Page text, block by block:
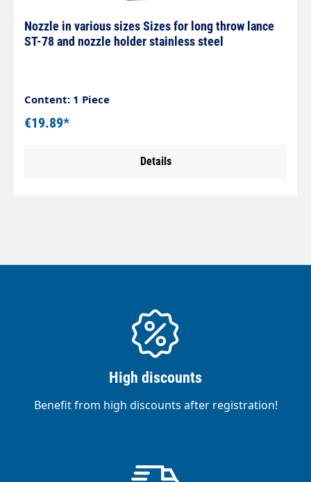
Nozzle in various sizes Sizes for long throw lance
ST-78 and nozzle holder stainless steel
Content: 1 Piece
€19.89*
Details
High discounts
Benefit from high discounts after registration!